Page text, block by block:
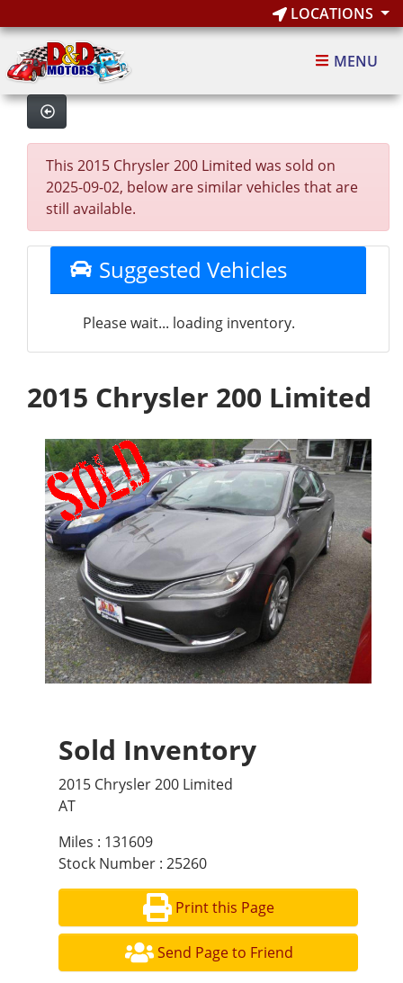
LOCATIONS
MENU
This 2015 Chrysler 200 Limited was sold on
2025-09-02, below are similar vehicles that are
still available.
Suggested Vehicles
Please wait... loading inventory.
2015 Chrysler 200 Limited
Sold Inventory
2015 Chrysler 200 Limited
AT
Miles : 131609
Stock Number : 25260
Print this Page
Send Page to Friend